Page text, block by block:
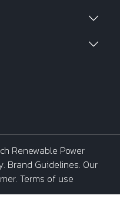
Renewable Power
. Brand Guidelines. Our
Terms of use